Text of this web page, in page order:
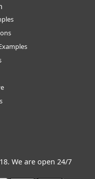
. We are open 24/7